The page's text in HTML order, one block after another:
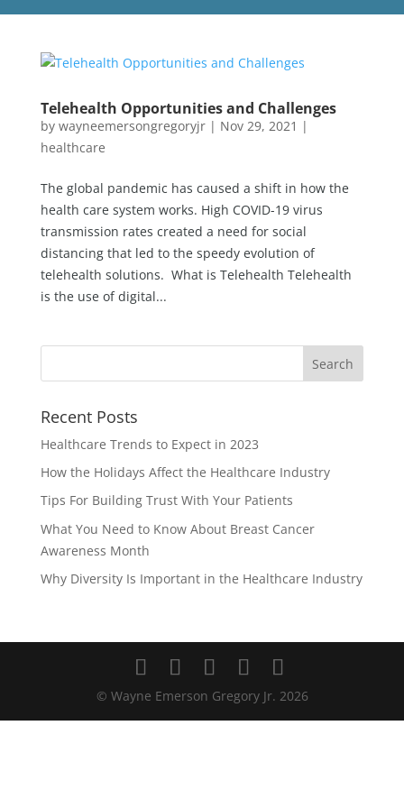
Telehealth Opportunities and Challenges
by wayneemersongregoryjr| Nov 29, 2021 |
healthcare
The global pandemic has caused a shift in how the
health care system works. High COVID-19 virus
transmission rates created a need for social
distancing that led to the speedy evolution of
telehealth solutions. What is Telehealth Telehealth
is the use of digital...
Recent Posts
Healthcare Trends to Expect in 2023
How the Holidays Affect the Healthcare Industry
Tips For Building Trust With Your Patients
What You Need to Know About Breast Cancer
Awareness Month
Why Diversity Is Important in the Healthcare Industry
© Wayne Emerson Gregory Jr. 2026